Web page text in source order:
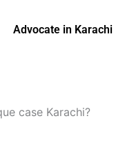
Advocate in Karachi
case Karachi?